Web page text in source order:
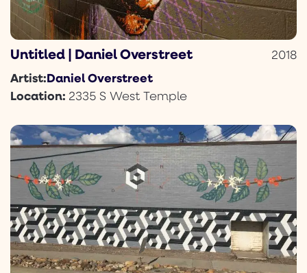
Untitled | Daniel Overstreet 2018
Artist:Daniel Overstreet
Location: 2335 S West Temple